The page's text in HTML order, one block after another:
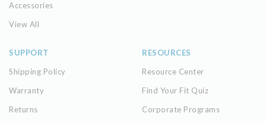
Accessories
View All
SUPPORT
Shipping Policy
Warranty
Returns
RESOURCES
Resource Center
Find Your Fit Quiz
Corporate Programs